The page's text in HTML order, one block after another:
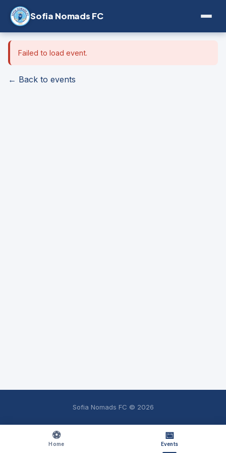
Sofia Nomads FC
⚽
Home
📅
Events
Failed to load event.
← Back to events
Sofia Nomads FC © 2026